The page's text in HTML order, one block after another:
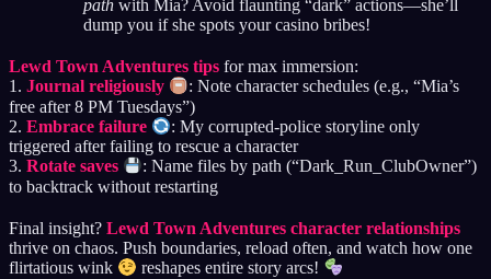
path with Mia? Avoid flaunting “dark” actions—she’ll
dump you if she spots your casino bribes!
Lewd Town Adventures tips for max immersion:
1. Journal religiously
: Note character schedules (e.g., “Mia’s
free after 8 PM Tuesdays”)
2. Embrace failure
: My corrupted-police storyline only
triggered after failing to rescue a character
3. Rotate saves
: Name files by path (“Dark_Run_ClubOwner”)
to backtrack without restarting
Final insight? Lewd Town Adventures character relationships
thrive on chaos. Push boundaries, reload often, and watch how one
flirtatious wink
reshapes entire story arcs!